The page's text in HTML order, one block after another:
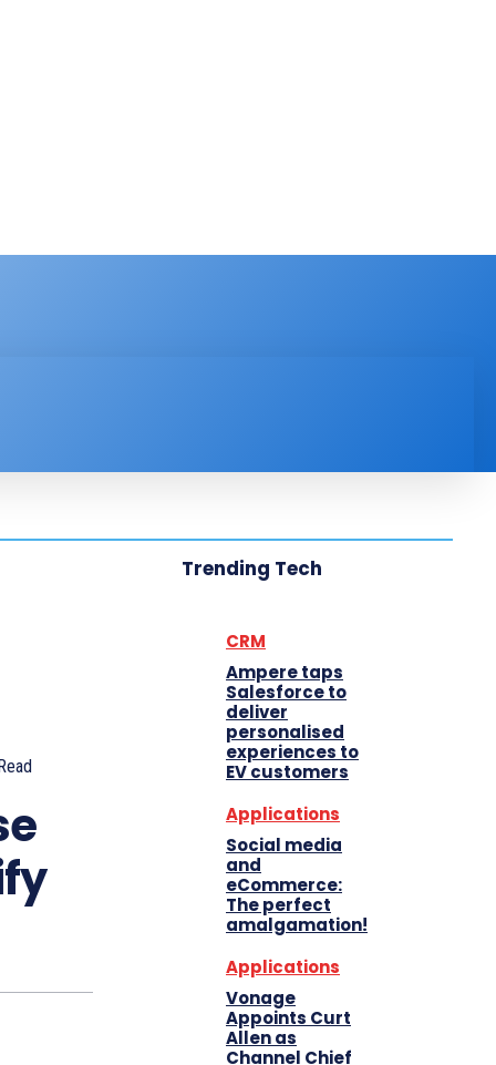
Trending Tech
CRM
Ampere taps
Salesforce to
deliver
personalised
experiences to
EV customers
Applications
Social media
and
eCommerce:
The perfect
amalgamation!
Applications
Vonage
Appoints Curt
Allen as
Channel Chief